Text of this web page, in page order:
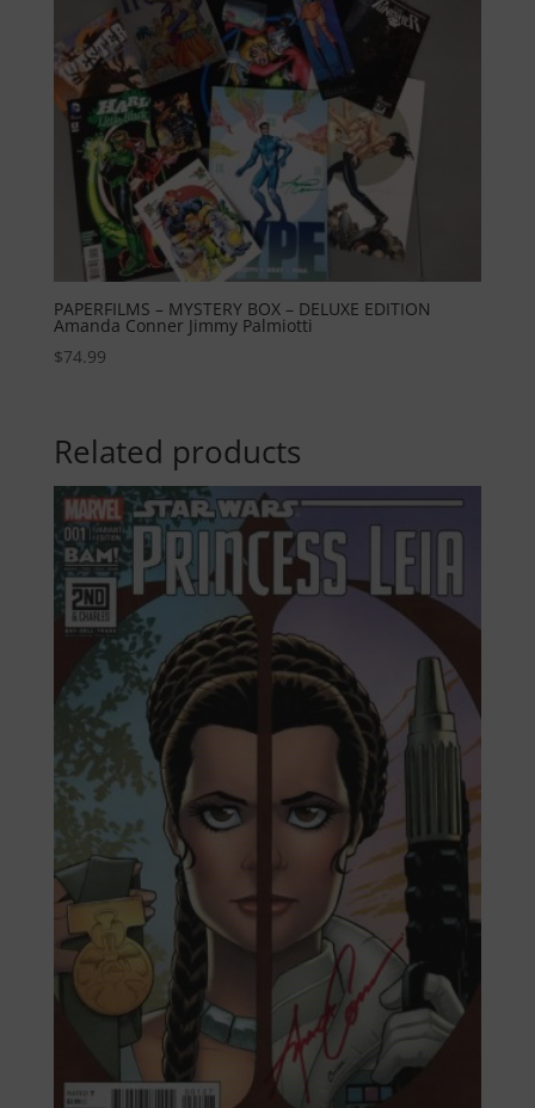
PAPERFILMS – MYSTERY BOX – DELUXE EDITION
Amanda Conner Jimmy Palmiotti
$74.99
Related products